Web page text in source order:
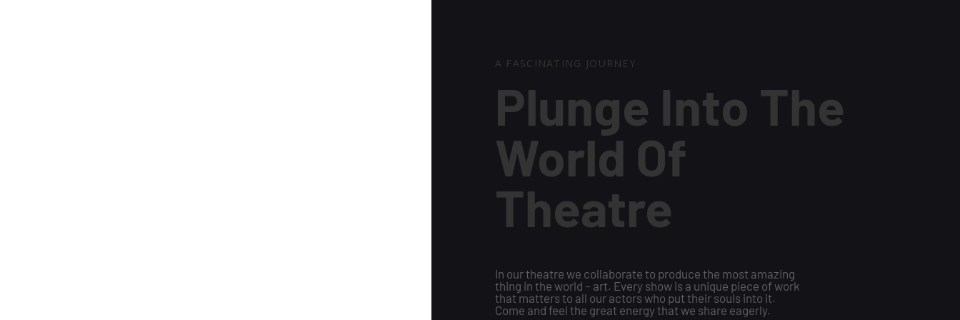
A FASCINATING JOURNEY
Plunge Into The
World Of
Theatre
In our theatre we collaborate to produce the most amazing
thing in the world – art. Every show is a unique piece of work
that matters to all our actors who put their souls into it.
Come and feel the great energy that we share eagerly.